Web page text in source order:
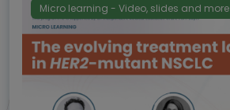
Micro learning - Video, slides and more